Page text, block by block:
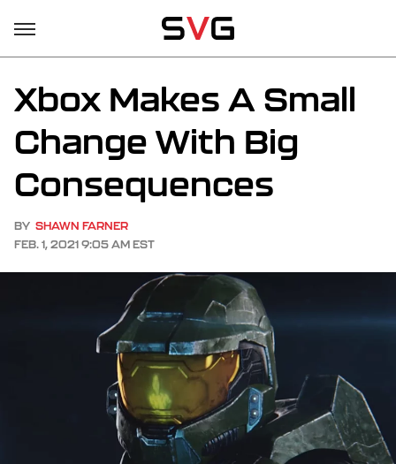
Xbox Makes A Small
Change With Big
Consequences
BY SHAWN FARNER
FEB. 1, 2021 9:05 AM EST